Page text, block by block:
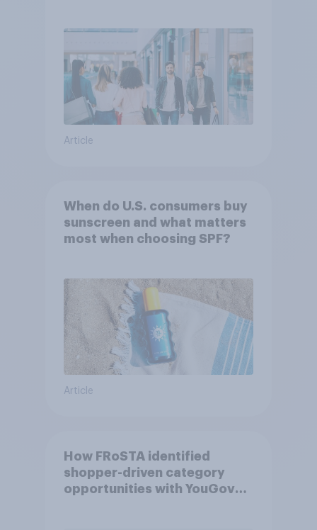
Article
When do U.S. consumers buy
sunscreen and what matters
most when choosing SPF?
Article
How FRoSTA identified
shopper-driven category
opportunities with YouGov